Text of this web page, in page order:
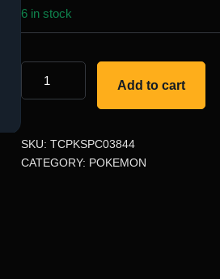
6 in stock
Add to cart
SKU: TCPKSPC03844
CATEGORY: POKEMON